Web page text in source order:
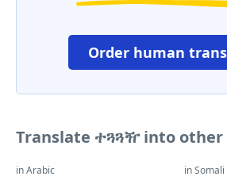
Order human
Translate ተጓጓዥ into other
in Arabic in Somali